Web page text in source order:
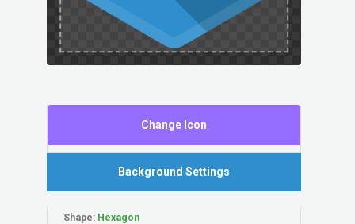
Change Icon
Background Settings
Shape: